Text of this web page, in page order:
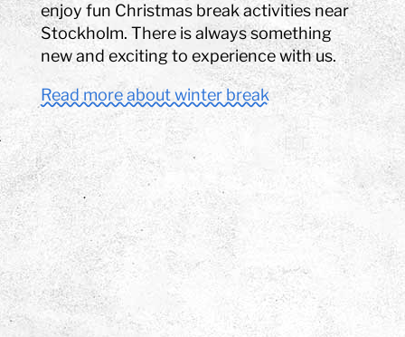
enjoy fun Christmas break activities near
Stockholm. There is always something
new and exciting to experience with us.
Read more about winter break